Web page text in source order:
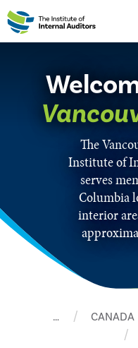
The
Institute of
serves
Columbia
interior
… CANADA